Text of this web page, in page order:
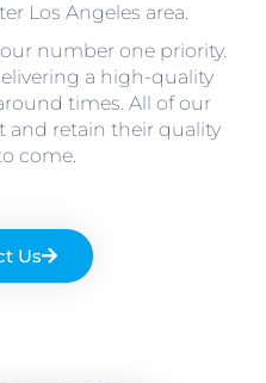
Los Angeles area.
number one priority.
a high-quality
times. All of our
and retain their quality
come.
Us